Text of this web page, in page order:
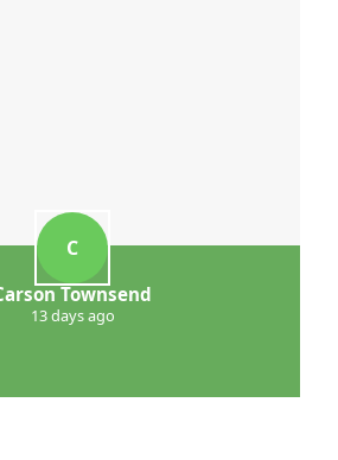
C
Townsend
13 days ago